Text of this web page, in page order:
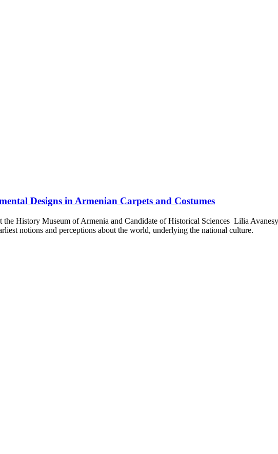
Designs in Armenian Carpets and Costumes
History Museum of Armenia and Candidate of Historical Sciences Lilia
notions and perceptions about the world, underlying the national culture.